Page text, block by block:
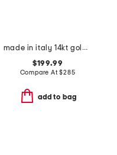
made in italy 14kt gold beaded chain bracelet
$199.99
Compare At$285
add to bag